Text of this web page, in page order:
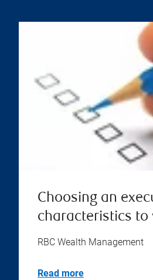
Choosing an
characteristics to
RBC Wealth Management
Read more